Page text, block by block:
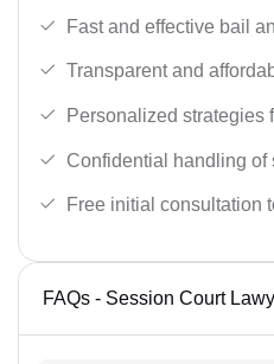
Fast and effective bail
Transparent and
Personalized strategies
Confidential handling of
Free initial consultation
FAQs - Session Court